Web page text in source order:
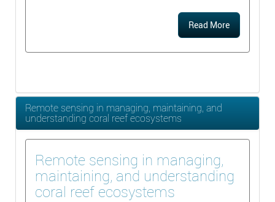
Read More
Remote sensing in managing, maintaining, and
understanding coral reef ecosystems
Remote sensing in managing,
maintaining, and understanding
coral reef ecosystems